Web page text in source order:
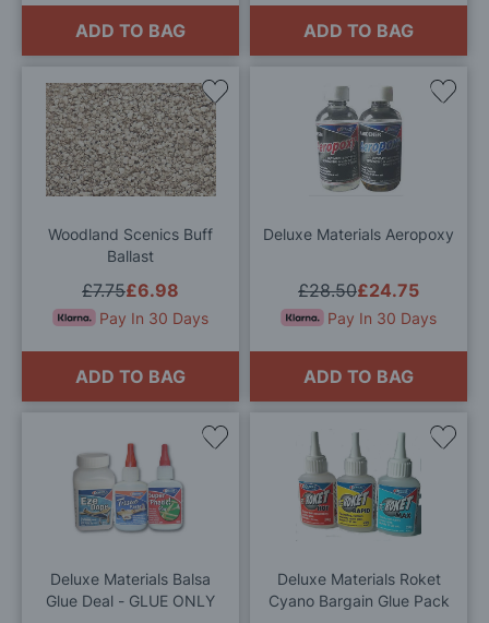
ADD TO BAG ADD TO BAG
Woodland Scenics Buff
Ballast
£6.98
£7.75
Pay In 30 Days
ADD TO BAG
Add
to
Wish
List
Deluxe Materials Aeropoxy
£24.75
£28.50
Pay In 30 Days
ADD TO BAG
Add
Deluxe Materials Balsa
Glue Deal - GLUE ONLY
Add
Deluxe Materials Roket
Cyano Bargain Glue Pack
Add